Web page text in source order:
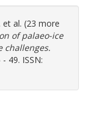
et al. (23 more
of palaeo-ice
challenges.
49. ISSN: